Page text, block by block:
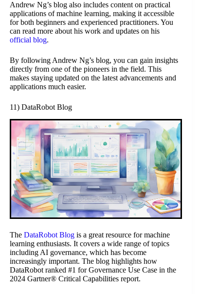
Andrew Ng’s blog also includes content on practical
applications of machine learning, making it accessible
for both beginners and experienced practitioners. You
can read more about his work and updates on his
official blog.
By following Andrew Ng’s blog, you can gain insights
directly from one of the pioneers in the field. This
makes staying updated on the latest advancements and
applications much easier.
11) DataRobot Blog
The DataRobot Blog is a great resource for machine
learning enthusiasts. It covers a wide range of topics
including AI governance, which has become
increasingly important. The blog highlights how
DataRobot ranked #1 for Governance Use Case in the
2024 Gartner® Critical Capabilities report.